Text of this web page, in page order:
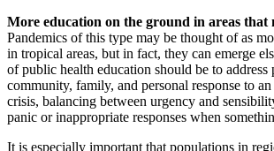
More education on the ground in areas that
Pandemics of this type may be thought of as
in tropical areas, but in fact, they can emerge
of public health education should be to address
community, family, and personal response to
crisis, balancing between urgency and
panic or inappropriate responses when
It is especially important that populations in